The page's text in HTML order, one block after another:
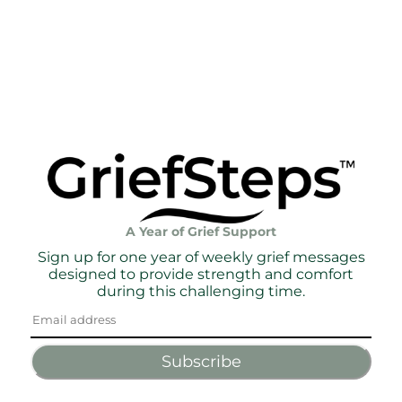
A Year of Grief Support
Sign up for one year of weekly grief messages
designed to provide strength and comfort
during this challenging time.
Subscribe